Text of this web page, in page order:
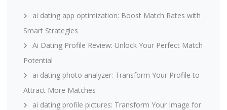
ai dating app optimization: Boost Match Rates with
Smart Strategies
Ai Dating Profile Review: Unlock Your Perfect Match
Potential
ai dating photo analyzer: Transform Your Profile to
Attract More Matches
ai dating profile pictures: Transform Your Image for